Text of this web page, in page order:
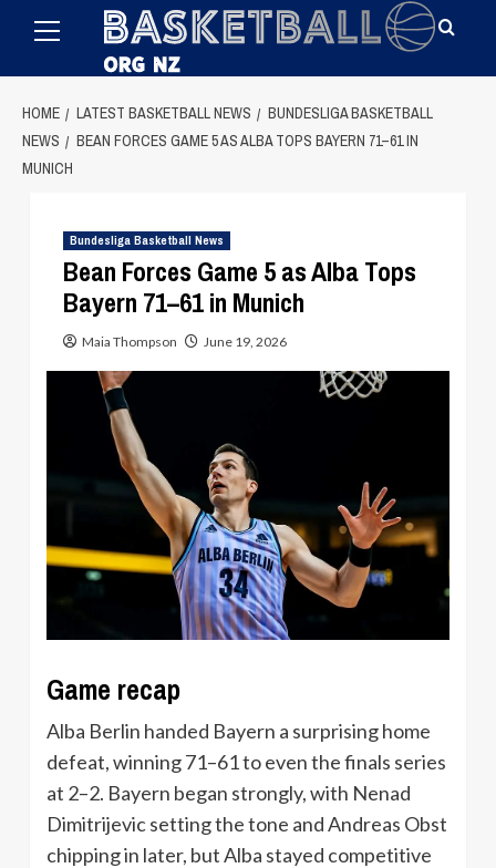
Menu
HOME LATEST BASKETBALL NEWS
BUNDESLIGA BASKETBALL
NEWS
BEAN FORCES GAME 5 AS ALBA TOPS BAYERN 71–61 IN
MUNICH
Bundesliga Basketball News
Bean Forces Game 5 as Alba Tops
Bayern 71–61 in Munich
Maia Thompson June 19, 2026
Game recap
Alba Berlin handed Bayern a surprising home
defeat, winning 71–61 to even the finals series
at 2–2. Bayern began strongly, with Nenad
Dimitrijevic setting the tone and Andreas Obst
chipping in later, but Alba stayed competitive